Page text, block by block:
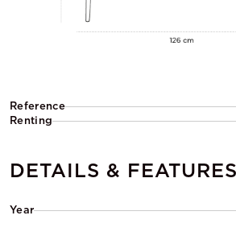
Reference
Renting
DETAILS & FEATURES
Year